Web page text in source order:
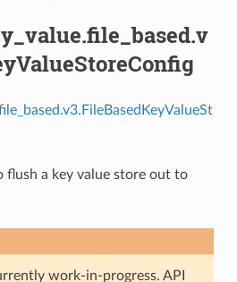
flush a key value store out to
work-in-progress. API